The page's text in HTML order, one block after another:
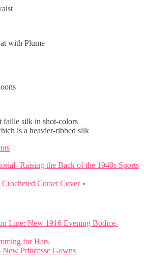
with Plume
faille silk in shot-colors
is a heavier-ribbed silk
Raising the Back of the 1940s Sports
Corset Cover»
Line: New 1916 Evening Bodice-
for Hats
Princesse Gowns